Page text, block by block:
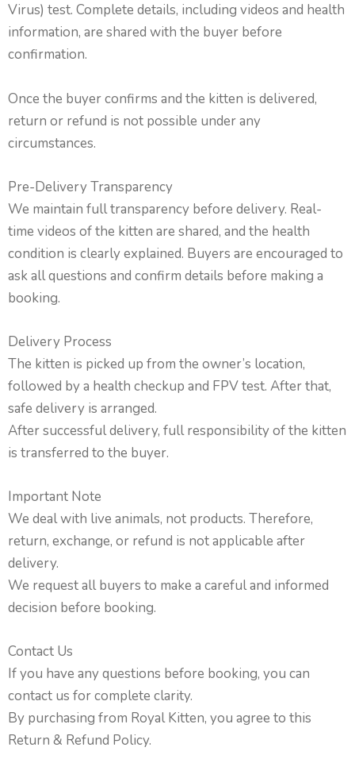
Virus) test. Complete details, including videos and health
information, are shared with the buyer before
confirmation.
Once the buyer confirms and the kitten is delivered,
return or refund is not possible under any
circumstances.
Pre-Delivery Transparency
We maintain full transparency before delivery. Real-
time videos of the kitten are shared, and the health
condition is clearly explained. Buyers are encouraged to
ask all questions and confirm details before making a
booking.
Delivery Process
The kitten is picked up from the owner’s location,
followed by a health checkup and FPV test. After that,
safe delivery is arranged.
After successful delivery, full responsibility of the kitten
is transferred to the buyer.
Important Note
We deal with live animals, not products. Therefore,
return, exchange, or refund is not applicable after
delivery.
We request all buyers to make a careful and informed
decision before booking.
Contact Us
If you have any questions before booking, you can
contact us for complete clarity.
By purchasing from Royal Kitten, you agree to this
Return & Refund Policy.